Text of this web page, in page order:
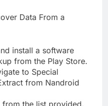
Data From a
install a software
from the Play Store.
to Special
from Nandroid
the list provided.